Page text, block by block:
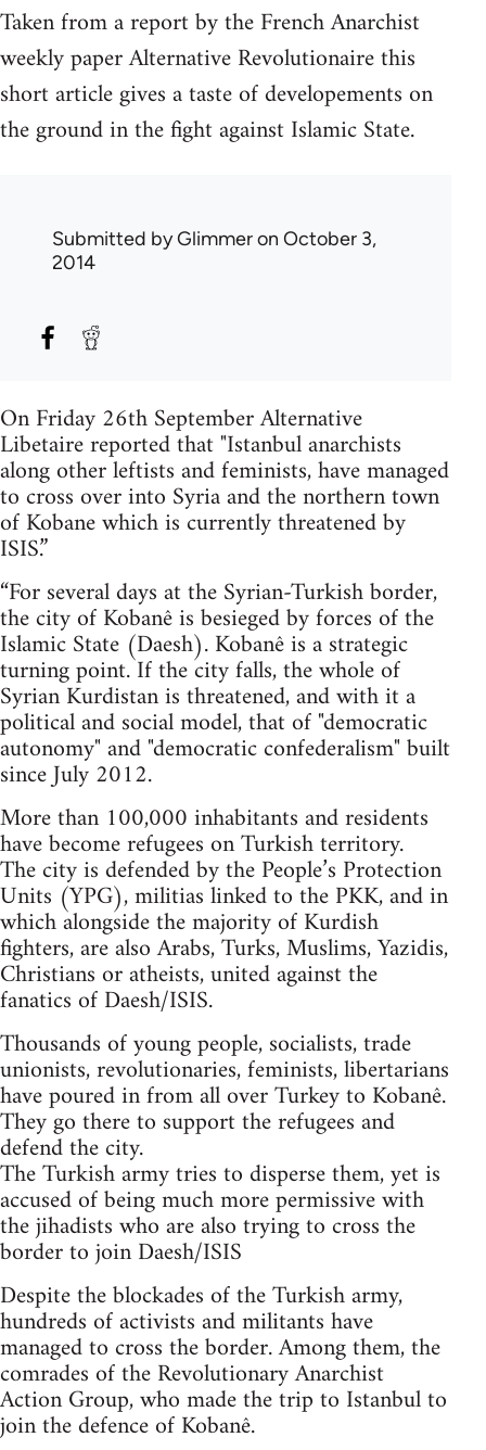
Taken from a report by the French Anarchist
weekly paper Alternative Revolutionaire this
short article gives a taste of developements on
the ground in the fight against Islamic State.
Submitted byGlimmeron October 3,
2014
On Friday 26th September Alternative
Libetaire reported that "Istanbul anarchists
along other leftists and feminists, have managed
to cross over into Syria and the northern town
of Kobane which is currently threatened by
ISIS.”
“For several days at the Syrian-Turkish border,
the city of Kobanê is besieged by forces of the
Islamic State (Daesh). Kobanê is a strategic
turning point. If the city falls, the whole of
Syrian Kurdistan is threatened, and with it a
political and social model, that of "democratic
autonomy" and "democratic confederalism" built
since July 2012.
More than 100,000 inhabitants and residents
have become refugees on Turkish territory.
The city is defended by the People’s Protection
Units (YPG), militias linked to the PKK, and in
which alongside the majority of Kurdish
fighters, are also Arabs, Turks, Muslims, Yazidis,
Christians or atheists, united against the
fanatics of Daesh/ISIS.
Thousands of young people, socialists, trade
unionists, revolutionaries, feminists, libertarians
have poured in from all over Turkey to Kobanê.
They go there to support the refugees and
defend the city.
The Turkish army tries to disperse them, yet is
accused of being much more permissive with
the jihadists who are also trying to cross the
border to join Daesh/ISIS
Despite the blockades of the Turkish army,
hundreds of activists and militants have
managed to cross the border. Among them, the
comrades of the Revolutionary Anarchist
Action Group, who made the trip to Istanbul to
join the defence of Kobanê.